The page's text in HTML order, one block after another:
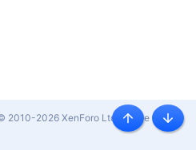
2010-2026 XenForo Ltd. |Style by
Top